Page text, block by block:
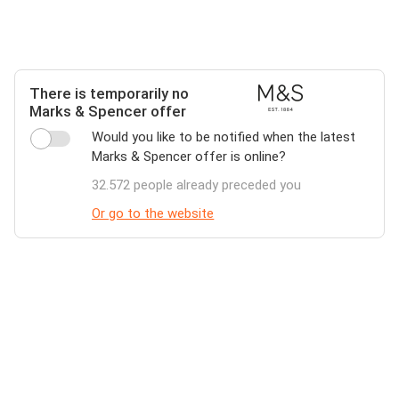
There is temporarily no
Marks & Spencer offer
Would you like to be notified when the latest
Marks & Spencer offer is online?
32.572 people already preceded you
Or go to the website